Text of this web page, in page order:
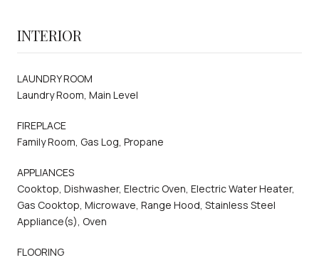
INTERIOR
LAUNDRY ROOM
Laundry Room, Main Level
FIREPLACE
Family Room, Gas Log, Propane
APPLIANCES
Cooktop, Dishwasher, Electric Oven, Electric Water Heater,
Gas Cooktop, Microwave, Range Hood, Stainless Steel
Appliance(s), Oven
FLOORING